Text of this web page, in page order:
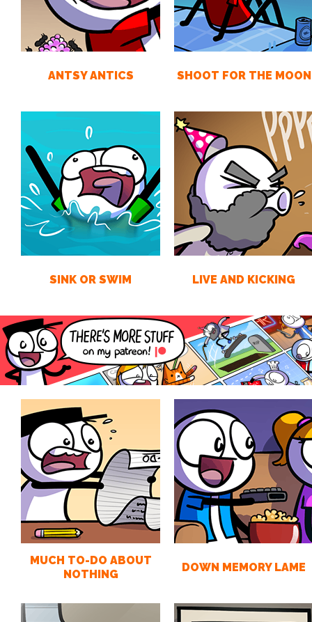
ANTSY ANTICS SHOOT FOR THE MOON
SINK OR SWIM LIVE AND KICKING
MUCH TO-DO ABOUT
NOTHING
DOWN MEMORY LAME